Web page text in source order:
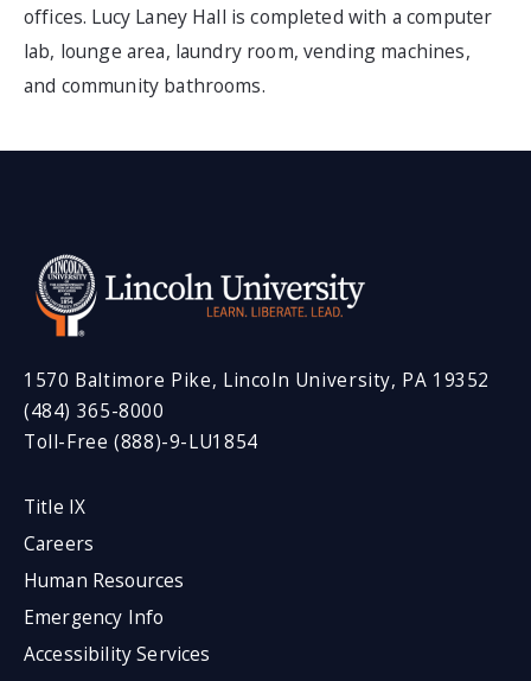
offices. Lucy Laney Hall is completed with a computer
lab, lounge area, laundry room, vending machines,
and community bathrooms.
1570 Baltimore Pike, Lincoln University, PA 19352
(484) 365-8000
Toll-Free (888)-9-LU1854
Title IX
Careers
Human Resources
Emergency Info
Accessibility Services